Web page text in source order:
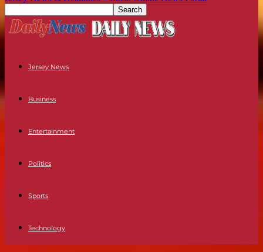
Jersey News
Business
Entertainment
Politics
Sports
Technology